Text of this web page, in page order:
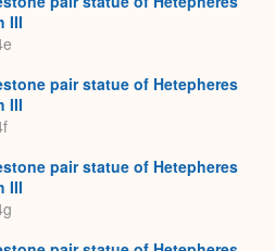
III
pair statue of Hetepheres
III
pair statue of Hetepheres
III